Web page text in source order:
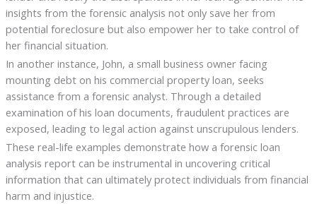
insights from the forensic analysis not only save her from
potential foreclosure but also empower her to take control of
her financial situation.
In another instance, John, a small business owner facing
mounting debt on his commercial property loan, seeks
assistance from a forensic analyst. Through a detailed
examination of his loan documents, fraudulent practices are
exposed, leading to legal action against unscrupulous lenders.
These real-life examples demonstrate how a forensic loan
analysis report can be instrumental in uncovering critical
information that can ultimately protect individuals from financial
harm and injustice.